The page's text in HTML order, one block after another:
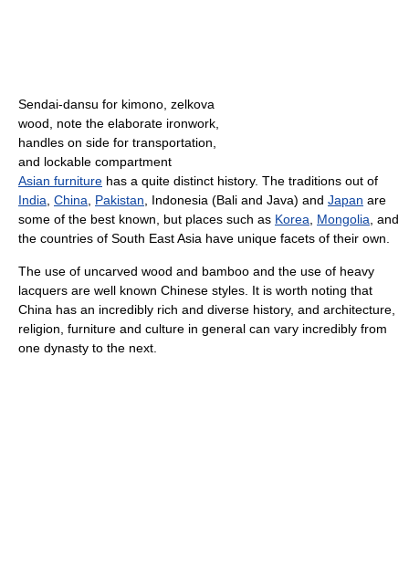
Sendai-dansu for kimono, zelkova
wood, note the elaborate ironwork,
handles on side for transportation,
and lockable compartment
Asian furniture has a quite distinct history. The traditions out of
India China Pakistan , Indonesia (Bali and Java) and Japan are
some of the best known, but places such as Korea Mongolia , and
the countries of South East Asia have unique facets of their own.
The use of uncarved wood and bamboo and the use of heavy
lacquers are well known Chinese styles. It is worth noting that
China has an incredibly rich and diverse history, and architecture,
religion, furniture and culture in general can vary incredibly from
one dynasty to the next.